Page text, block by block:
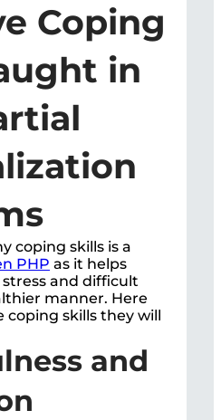
Coping
in
coping skills is a
PHP as it helps
and difficult
manner. Here
coping skills they will
and